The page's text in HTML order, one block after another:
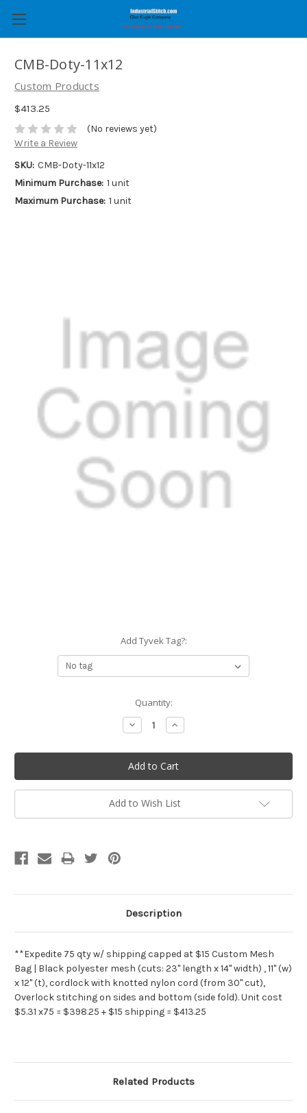
CMB-Doty-11x12
Custom Products
$413.25
(No reviews yet)
Write a Review
SKU: CMB-Doty-11x12
Minimum Purchase: 1 unit
Maximum Purchase: 1 unit
Add Tyvek Tag?:
Quantity:
Decrease
Quantity:
Increase
Quantity:
Add to Wish List
Description
**Expedite 75 qty w/ shipping capped at $15 Custom Mesh
Bag | Black polyester mesh (cuts: 23" length x 14" width) , 11" (w)
x 12" (t), cordlock with knotted nylon cord (from 30" cut),
Overlock stitching on sides and bottom (side fold). Unit cost
$5.31 x75 = $398.25 + $15 shipping = $413.25
Related Products